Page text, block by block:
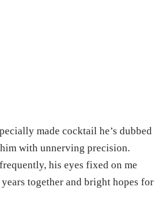
made cocktail he’s dubbed
with unnerving precision.
his eyes fixed on me
together and bright hopes for